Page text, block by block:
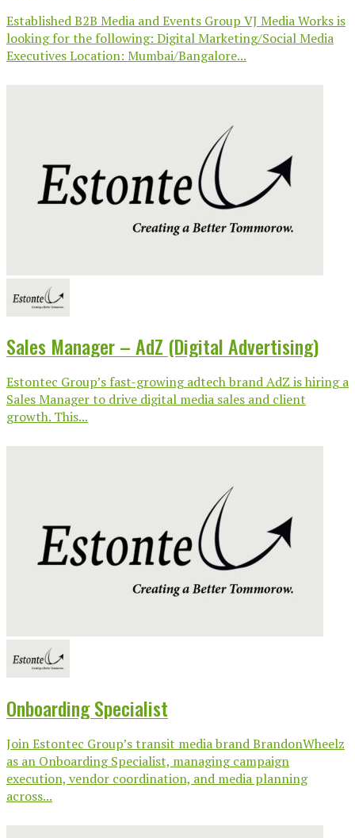
Established B2B Media and Events Group VJ Media Works is
looking for the following: Digital Marketing/Social Media
Executives Location: Mumbai/Bangalore...
Sales Manager – AdZ (Digital Advertising)
Estontec Group’s fast-growing adtech brand AdZ is hiring a
Sales Manager to drive digital media sales and client
growth. This...
Onboarding Specialist
Join Estontec Group’s transit media brand BrandonWheelz
as an Onboarding Specialist, managing campaign
execution, vendor coordination, and media planning
across...